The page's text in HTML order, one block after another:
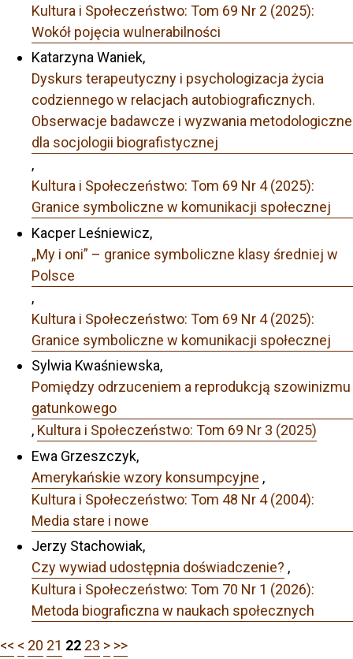
Kultura i Społeczeństwo: Tom 69 Nr 2 (2025):
Wokół pojęcia wulnerabilności
Katarzyna Waniek,
Dyskurs terapeutyczny i psychologizacja życia
codziennego w relacjach autobiograficznych.
Obserwacje badawcze i wyzwania metodologiczne
dla socjologii biografistycznej
,
Kultura i Społeczeństwo: Tom 69 Nr 4 (2025):
Granice symboliczne w komunikacji społecznej
Kacper Leśniewicz,
„My i oni” – granice symboliczne klasy średniej w
Polsce
,
Kultura i Społeczeństwo: Tom 69 Nr 4 (2025):
Granice symboliczne w komunikacji społecznej
Sylwia Kwaśniewska,
Pomiędzy odrzuceniem a reprodukcją szowinizmu
gatunkowego
, Kultura i Społeczeństwo: Tom 69 Nr 3 (2025)
Ewa Grzeszczyk,
Amerykańskie wzory konsumpcyjne ,
Kultura i Społeczeństwo: Tom 48 Nr 4 (2004):
Media stare i nowe
Jerzy Stachowiak,
Czy wywiad udostępnia doświadczenie? ,
Kultura i Społeczeństwo: Tom 70 Nr 1 (2026):
Metoda biograficzna w naukach społecznych
<< < 20 21 22 23 > >>